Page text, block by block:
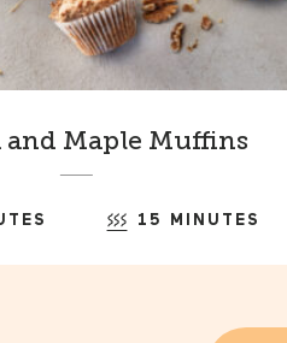
and Maple Muffins
15 MINUTES